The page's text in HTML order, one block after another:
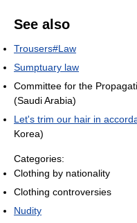
See also
Trousers#Law
Sumptuary law
Committee for the
(Saudi Arabia)
Let's trim our hair in
Korea)
Categories:
Clothing by nationality
Clothing controversies
Nudity